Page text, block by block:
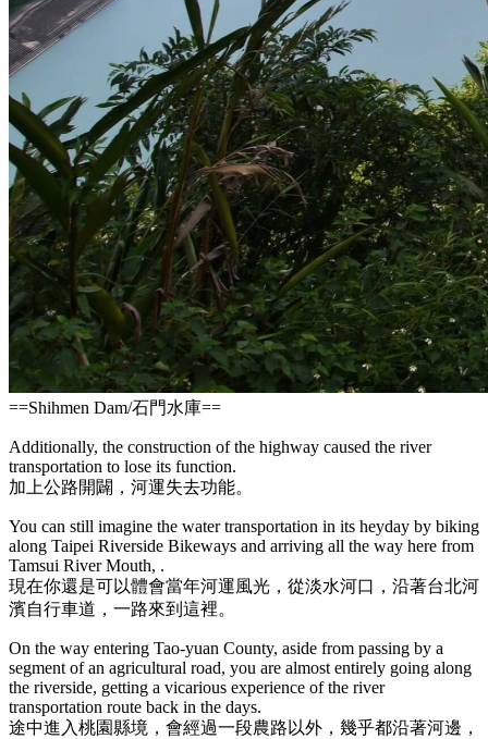
==Shihmen Dam/石門水庫==
Additionally, the construction of the highway caused the river
transportation to lose its function.
加上公路開闢，河運失去功能。
You can still imagine the water transportation in its heyday by biking
along Taipei Riverside Bikeways and arriving all the way here from
Tamsui River Mouth, .
現在你還是可以體會當年河運風光，從淡水河口，沿著台北河
濱自行車道，一路來到這裡。
On the way entering Tao-yuan County, aside from passing by a
segment of an agricultural road, you are almost entirely going along
the riverside, getting a vicarious experience of the river
transportation route back in the days.
途中進入桃園縣境，會經過一段農路以外，幾乎都沿著河邊，